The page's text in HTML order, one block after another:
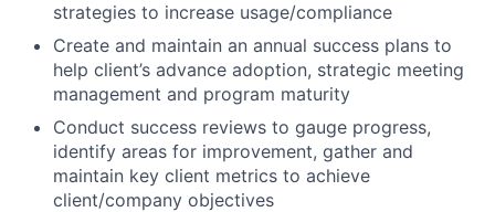
strategies to increase usage/compliance
Create and maintain an annual success plans to
help client’s advance adoption, strategic meeting
management and program maturity
Conduct success reviews to gauge progress,
identify areas for improvement, gather and
maintain key client metrics to achieve
client/company objectives